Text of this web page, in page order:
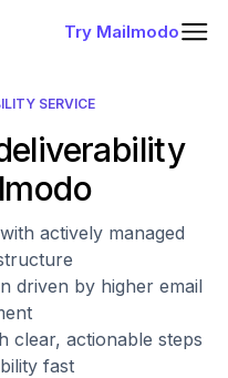
Try Mailmodo
SERVICE
actively managed
driven by higher email
clear, actionable steps
fast